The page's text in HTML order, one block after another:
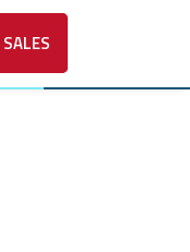
SALES